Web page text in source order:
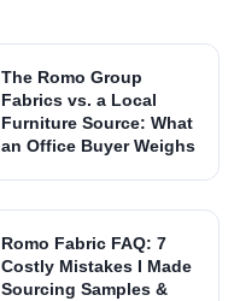
The Romo Group
Fabrics vs. a Local
Furniture Source: What
an Office Buyer Weighs
Romo Fabric FAQ: 7
Costly Mistakes I Made
Sourcing Samples &